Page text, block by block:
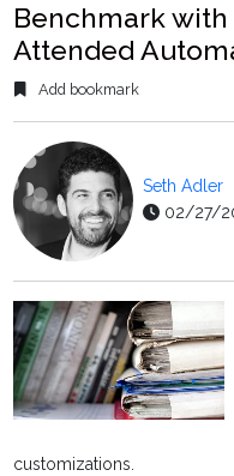
Benchmark
Attended
Add bookmark
Seth Adler
02/27/
customizations.